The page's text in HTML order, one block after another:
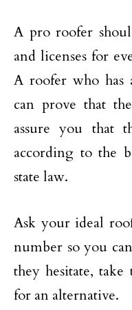
A pro roofer
and licenses for
A roofer who has
can prove that
assure you that
according to the
state law.
Ask your ideal
number so you
they hesitate,
for an alternative.